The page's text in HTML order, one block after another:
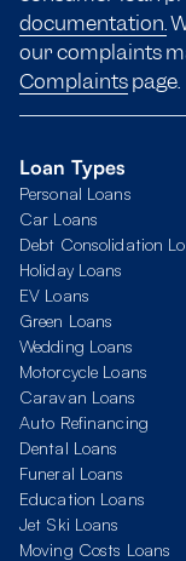
documentation.
our complaints
Complaintspage.
Loan Types
Personal Loans
Car Loans
Debt Consolidation
Holiday Loans
EV Loans
Green Loans
Wedding Loans
Motorcycle Loans
Caravan Loans
Auto Refinancing
Dental Loans
Funeral Loans
Education Loans
Jet Ski Loans
Moving Costs Loans